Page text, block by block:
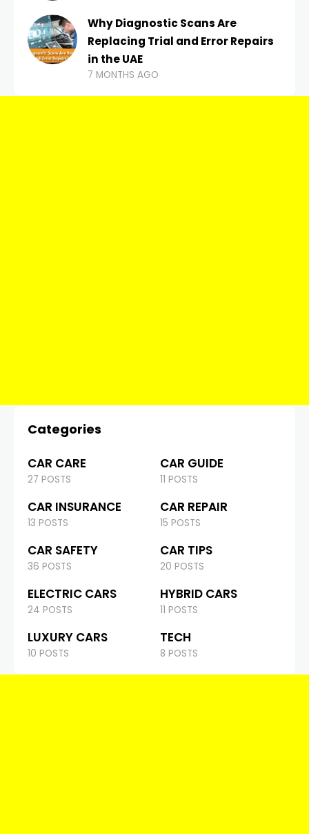
Why Diagnostic Scans Are
Replacing Trial and Error Repairs
in the UAE
7 MONTHS AGO
Categories
CAR CARE
27 POSTS
CAR GUIDE
11 POSTS
CAR INSURANCE
13 POSTS
CAR REPAIR
15 POSTS
CAR SAFETY
36 POSTS
CAR TIPS
20 POSTS
ELECTRIC CARS
24 POSTS
HYBRID CARS
11 POSTS
LUXURY CARS
10 POSTS
TECH
8 POSTS